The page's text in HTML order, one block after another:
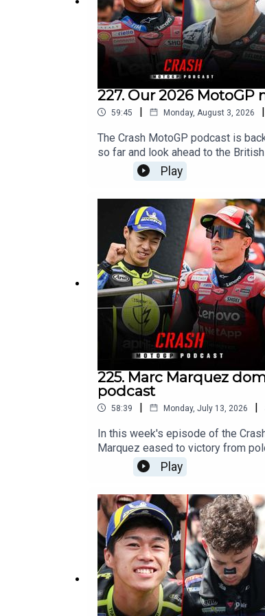
Facebook - Crash Net MotoGP
227. Our 2026
59:45 | Monday, August 3, 2026 |
The Crash MotoGP podcast is
so far and look ahead to the
Play
225. Marc Marquez
podcast
58:39 | Monday, July 13, 2026 |
In this week's episode of the
Marquez eased to victory from
emerged as Marc Marquez's
in Germany?
Play